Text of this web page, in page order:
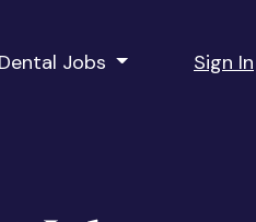
Dental Jobs Sign In